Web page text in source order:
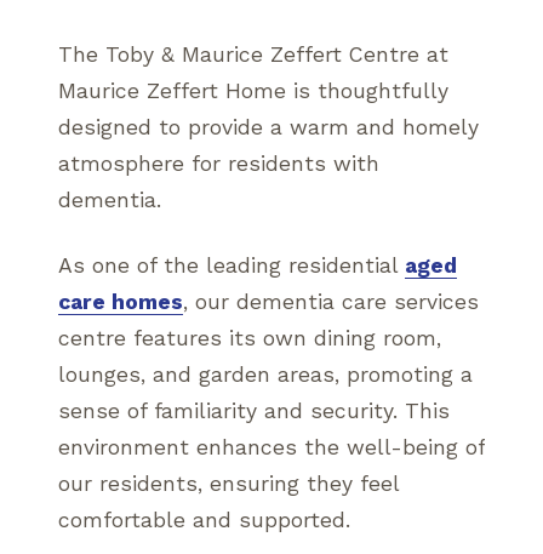
The Toby & Maurice Zeffert Centre at
Maurice Zeffert Home is thoughtfully
designed to provide a warm and homely
atmosphere for residents with
dementia.
As one of the leading residential aged
care homes, our dementia care services
centre features its own dining room,
lounges, and garden areas, promoting a
sense of familiarity and security. This
environment enhances the well-being of
our residents, ensuring they feel
comfortable and supported.